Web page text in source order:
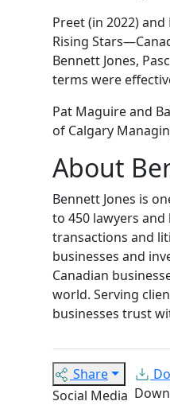
Preet (in 2022)
Rising
Bennett Jones,
terms were
Pat Maguire and
of Calgary
About
Bennett Jones is
to 450 lawyers
transactions and
businesses and
Canadian
world. Serving
businesses trust
Share
Social Media